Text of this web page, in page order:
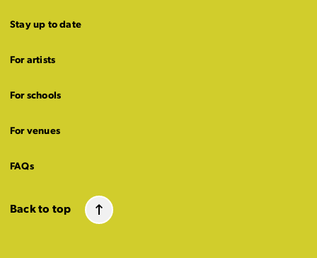
Stay up to date
For artists
For schools
For venues
FAQs
Back to top